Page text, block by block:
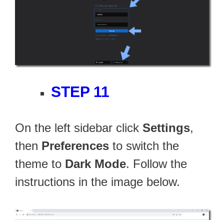
STEP 11
On the left sidebar click Settings,
then Preferences to switch the
theme to Dark Mode. Follow the
instructions in the image below.